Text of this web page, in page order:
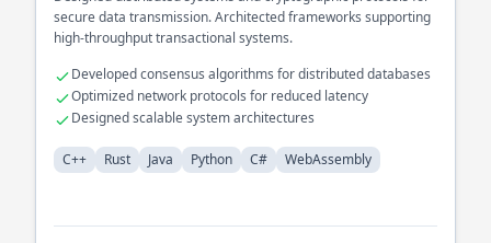
secure data transmission. Architected frameworks supporting
high-throughput transactional systems.
Developed consensus algorithms for distributed databases
Optimized network protocols for reduced latency
Designed scalable system architectures
C++ Rust Java Python C# WebAssembly